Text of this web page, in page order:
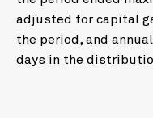
adjusted for capital
the period, and
days in the